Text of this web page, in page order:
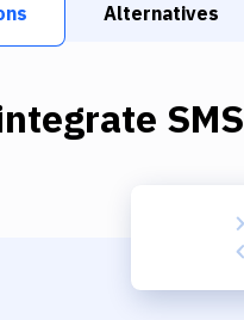
Alternatives
SMS